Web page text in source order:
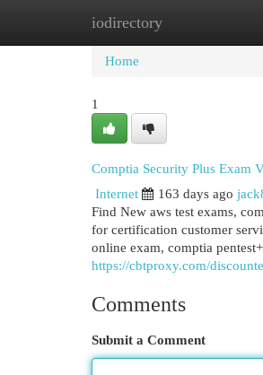
iodirectory
Home
Home
1
Comptia Security Plus Exam
Internet
163 days ago
Find New aws test exams,
for certification customer
online exam, comptia
https://cbtproxy.com/
Comments
Submit a Comment